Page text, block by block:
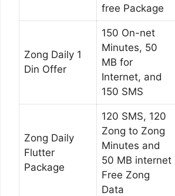
free Package
Zong Daily 1
Din Offer
150 On-net
Minutes, 50
MB for
Internet, and
150 SMS
Zong Daily
Flutter
Package
120 SMS, 120
Zong to Zong
Minutes and
50 MB internet
Free Zong
Data